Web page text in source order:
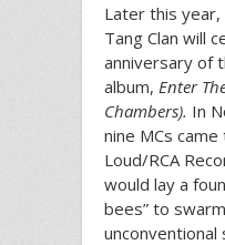
Later this
Tang Clan will
anniversary of
album, Enter
Chambers). In
nine MCs
Loud/RCA
would lay a
bees” to